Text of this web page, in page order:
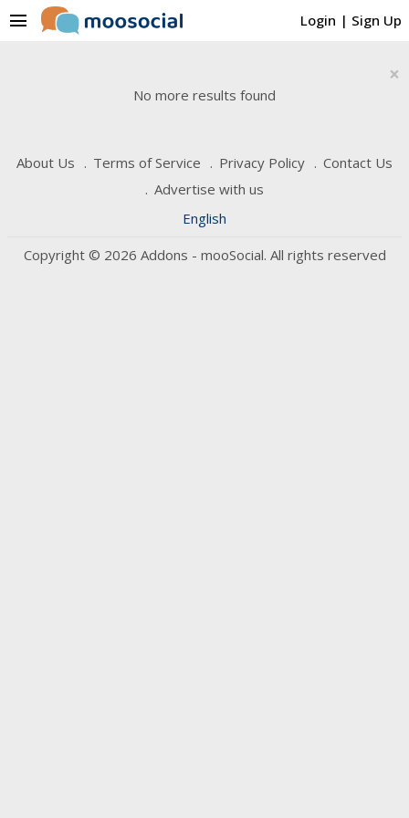
Login | Sign Up
menu
×
No more results found
About Us Terms of Service Privacy Policy
Contact Us
Advertise with us
English
Copyright © 2026 Addons - mooSocial. All rights reserved